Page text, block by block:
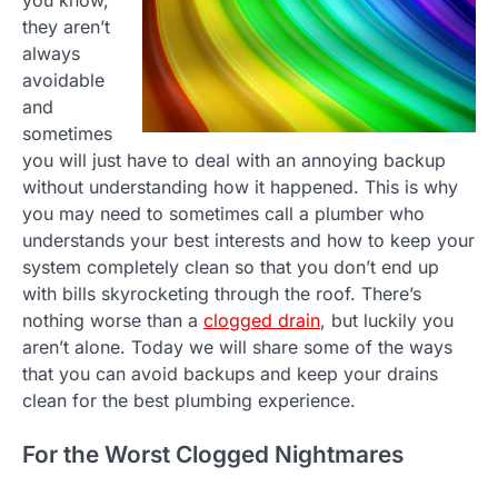
they aren’t
always
avoidable
and
sometimes
you will just have to deal with an annoying backup
without understanding how it happened. This is why
you may need to sometimes call a plumber who
understands your best interests and how to keep your
system completely clean so that you don’t end up
with bills skyrocketing through the roof. There’s
nothing worse than a clogged drain, but luckily you
aren’t alone. Today we will share some of the ways
that you can avoid backups and keep your drains
clean for the best plumbing experience.
For the Worst Clogged Nightmares